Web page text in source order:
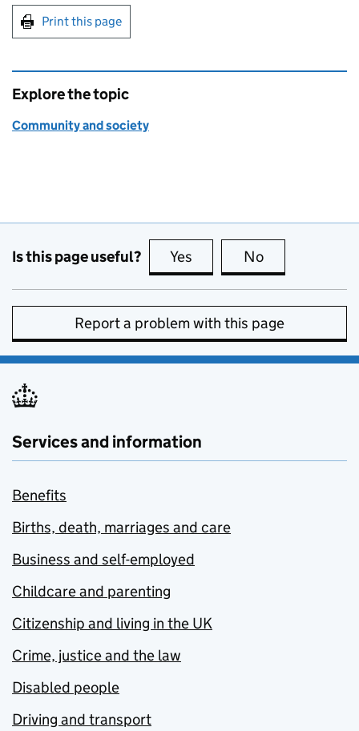
Print this page
Explore the topic
Community and society
Is this page useful? Yes this page is useful
No
Report a problem with this page
Services and information
Benefits
Births, death, marriages and care
Business and self-employed
Childcare and parenting
Citizenship and living in the UK
Crime, justice and the law
Disabled people
Driving and transport